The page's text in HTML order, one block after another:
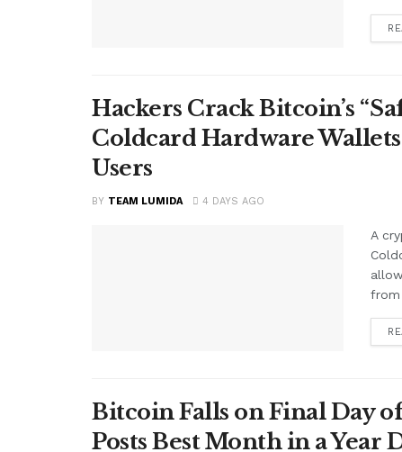
Hackers Crack Bitcoin’s
Coldcard Hardware
Users
BY TEAM LUMIDA 4 DAYS AGO
A
from
Bitcoin Falls on Final Day
Posts Best Month in a Year